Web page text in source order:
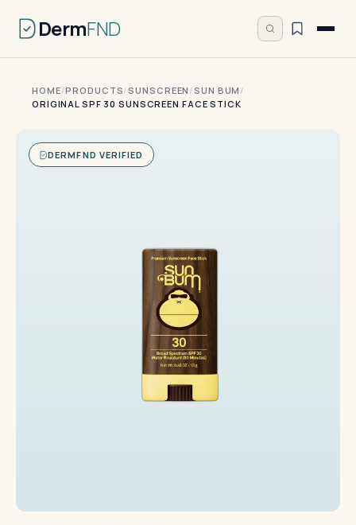
DermFND
HOME/PRODUCTS/SUNSCREEN /SUN BUM /
ORIGINAL SPF 30 SUNSCREEN FACE STICK
DERMFND VERIFIED